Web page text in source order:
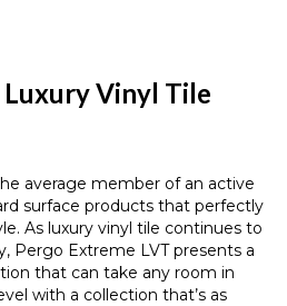
Vinyl Tile
average member of an active
surface products that perfectly
As luxury vinyl tile continues to
Pergo Extreme LVT presents a
that can take any room in
with a collection that’s as